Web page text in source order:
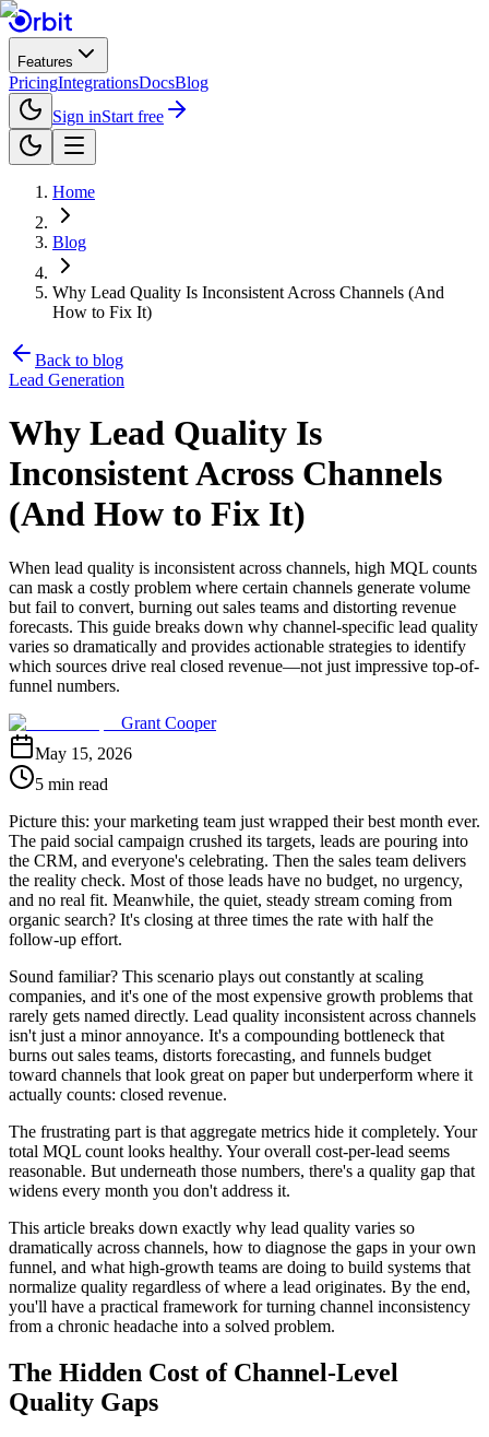
Features
PricingIntegrationsDocsBlog
Sign inStart free
Home
Blog
Why Lead Quality Is Inconsistent Across Channels (And
How to Fix It)
Back to blog
Lead Generation
Why Lead Quality Is
Inconsistent Across Channels
(And How to Fix It)
When lead quality is inconsistent across channels, high MQL counts
can mask a costly problem where certain channels generate volume
but fail to convert, burning out sales teams and distorting revenue
forecasts. This guide breaks down why channel-specific lead quality
varies so dramatically and provides actionable strategies to identify
which sources drive real closed revenue—not just impressive top-of-
funnel numbers.
Grant Cooper
May 15, 2026
5 min read
Picture this: your marketing team just wrapped their best month ever.
The paid social campaign crushed its targets, leads are pouring into
the CRM, and everyone's celebrating. Then the sales team delivers
the reality check. Most of those leads have no budget, no urgency,
and no real fit. Meanwhile, the quiet, steady stream coming from
organic search? It's closing at three times the rate with half the
follow-up effort.
Sound familiar? This scenario plays out constantly at scaling
companies, and it's one of the most expensive growth problems that
rarely gets named directly. Lead quality inconsistent across channels
isn't just a minor annoyance. It's a compounding bottleneck that
burns out sales teams, distorts forecasting, and funnels budget
toward channels that look great on paper but underperform where it
actually counts: closed revenue.
The frustrating part is that aggregate metrics hide it completely. Your
total MQL count looks healthy. Your overall cost-per-lead seems
reasonable. But underneath those numbers, there's a quality gap that
widens every month you don't address it.
This article breaks down exactly why lead quality varies so
dramatically across channels, how to diagnose the gaps in your own
funnel, and what high-growth teams are doing to build systems that
normalize quality regardless of where a lead originates. By the end,
you'll have a practical framework for turning channel inconsistency
from a chronic headache into a solved problem.
The Hidden Cost of Channel-Level
Quality Gaps